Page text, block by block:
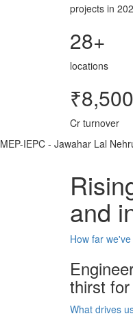
projects in
28+
locations
₹8,500
Cr turnover
MEP-IEPC - Jawahar Lal
and
How far
thirst
What drives